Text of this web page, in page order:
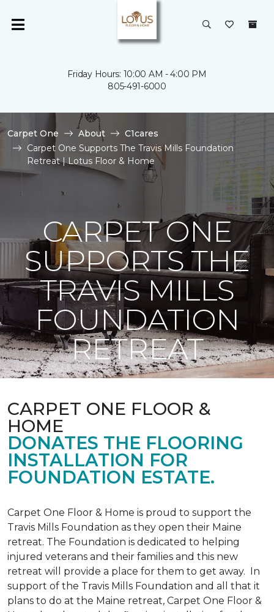
Friday Hours: 10:00 AM - 4:00 PM
805-491-6000
Carpet One About
C1cares
Carpet One Supports The Travis Mills Foundation
Retreat | Lotus Floor & Home
CARPET ONE
SUPPORTS THE
TRAVIS MILLS
FOUNDATION
RETREAT
CARPET ONE FLOOR &
HOME
DONATES THE FLOORING
INSTALLATION FOR
FOUNDATION ESTATE.
Carpet One Floor & Home is proud to support the
Travis Mills Foundation as they open their Maine
retreat. The Foundation is dedicated to helping
injured veterans and their families and this new
retreat will provide a place for them to get away. In
support of the Travis Mills Foundation and all that it
plans to do at the Maine retreat, Carpet One Floor &